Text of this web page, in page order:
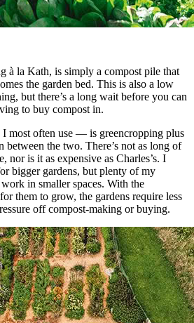
à la Kath, is simply a compost pile that
the garden bed. This is also a low
but there’s a long wait before you can
to buy compost in.
most often use — is greencropping plus
the two. There’s not as long of
nor is it as expensive as Charles’s. I
bigger gardens, but plenty of my
in smaller spaces. With the
them to grow, the gardens require less
off compost-making or buying.